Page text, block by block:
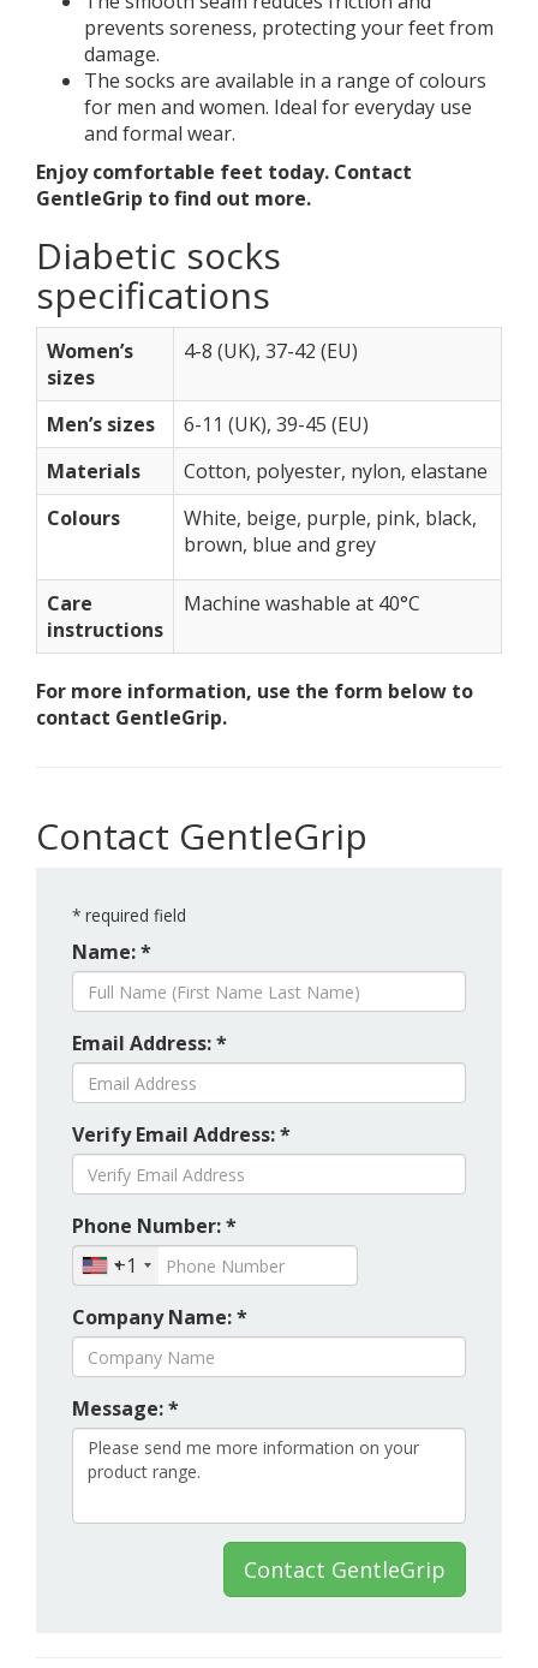
prevents soreness, protecting your feet from
damage.
The socks are available in a range of colours
for men and women. Ideal for everyday use
and formal wear.
Enjoy comfortable feet today. Contact
GentleGrip to find out more.
Diabetic socks
specifications
Women’s
sizes
4-8 (UK), 37-42 (EU)
Men’s sizes
6-11 (UK), 39-45 (EU)
Materials
Cotton, polyester, nylon, elastane
Colours
White, beige, purple, pink, black,
brown, blue and grey
Care
instructions
Machine washable at 40°C
For more information, use the form below to
contact GentleGrip.
Contact GentleGrip
* required field
Name: *
Email Address: *
Verify Email Address: *
Phone Number: *
+1
Company Name: *
Message: *
Contact GentleGrip